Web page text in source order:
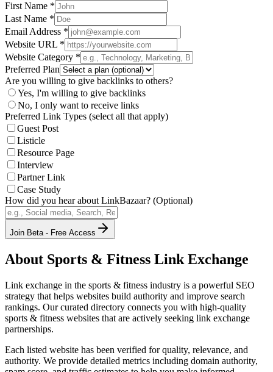
First Name *
Last Name *
Email Address *
Website URL *
Website Category *
Preferred Plan
Are you willing to give backlinks to others?
Yes, I'm willing to give backlinks
No, I only want to receive links
Preferred Link Types (select all that apply)
Guest Post
Listicle
Resource Page
Interview
Partner Link
Case Study
How did you hear about LinkBazaar? (Optional)
Join Beta - Free Access
About Sports & Fitness Link Exchange
Link exchange in the sports & fitness industry is a powerful SEO
strategy that helps websites build authority and improve search
rankings. Our curated directory connects you with high-quality
sports & fitness websites that are actively seeking link exchange
partnerships.
Each listed website has been verified for quality, relevance, and
authority. We provide detailed metrics including domain authority,